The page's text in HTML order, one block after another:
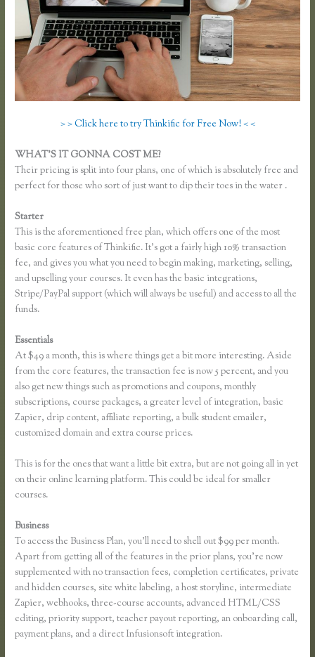
> > Click here to try Thinkific for Free Now! < <
WHAT’S IT GONNA COST ME?
Their pricing is split into four plans, one of which is absolutely free and
perfect for those who sort of just want to dip their toes in the water .
Starter
This is the aforementioned free plan, which offers one of the most
basic core features of Thinkific. It’s got a fairly high 10% transaction
fee, and gives you what you need to begin making, marketing, selling,
and upselling your courses. It even has the basic integrations,
Stripe/PayPal support (which will always be useful) and access to all the
funds.
Essentials
At $49 a month, this is where things get a bit more interesting. Aside
from the core features, the transaction fee is now 5 percent, and you
also get new things such as promotions and coupons, monthly
subscriptions, course packages, a greater level of integration, basic
Zapier, drip content, affiliate reporting, a bulk student emailer,
customized domain and extra course prices.
This is for the ones that want a little bit extra, but are not going all in yet
on their online learning platform. This could be ideal for smaller
courses.
Business
To access the Business Plan, you’ll need to shell out $99 per month.
Apart from getting all of the features in the prior plans, you’re now
supplemented with no transaction fees, completion certificates, private
and hidden courses, site white labeling, a host storyline, intermediate
Zapier, webhooks, three-course accounts, advanced HTML/CSS
editing, priority support, teacher payout reporting, an onboarding call,
payment plans, and a direct Infusionsoft integration.